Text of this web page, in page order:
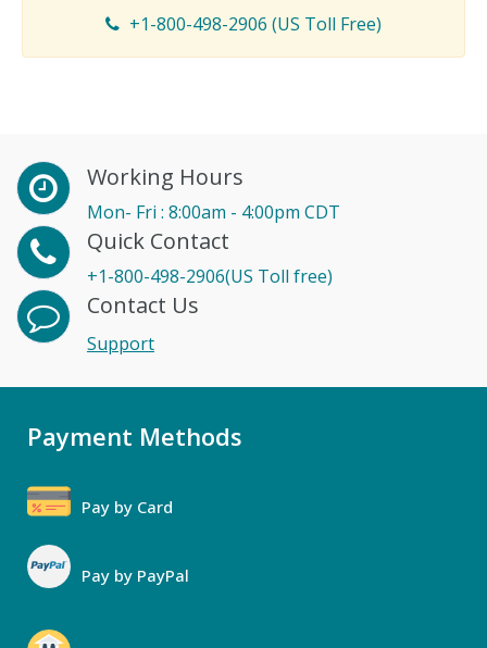
+1-800-498-2906 (US Toll Free)
Working Hours
Mon- Fri : 8:00am - 4:00pm CDT
Quick Contact
+1-800-498-2906(US Toll free)
Contact Us
Support
Payment Methods
Pay by Card
Pay by PayPal